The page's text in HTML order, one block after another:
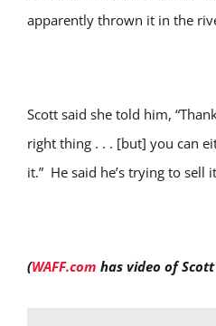
apparently thrown it in the
Scott said she told him,
right thing . . . [but] you can
it.” He said he’s trying to sell
(WAFF.com has video of